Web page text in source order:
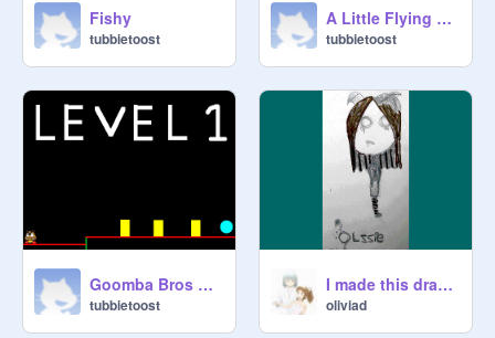
Co Boss,
Fishy
tubbietoost
A Little Flying Flame
tubbietoost
Goomba Bros V1.0
tubbietoost
I made this drawing!
oliviad